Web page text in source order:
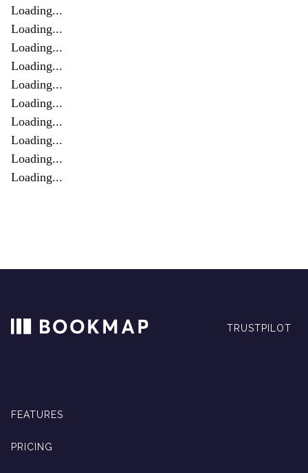
Loading...
Loading...
Loading...
Loading...
Loading...
Loading...
Loading...
Loading...
Loading...
Loading...
TRUSTPILOT
FEATURES
PRICING